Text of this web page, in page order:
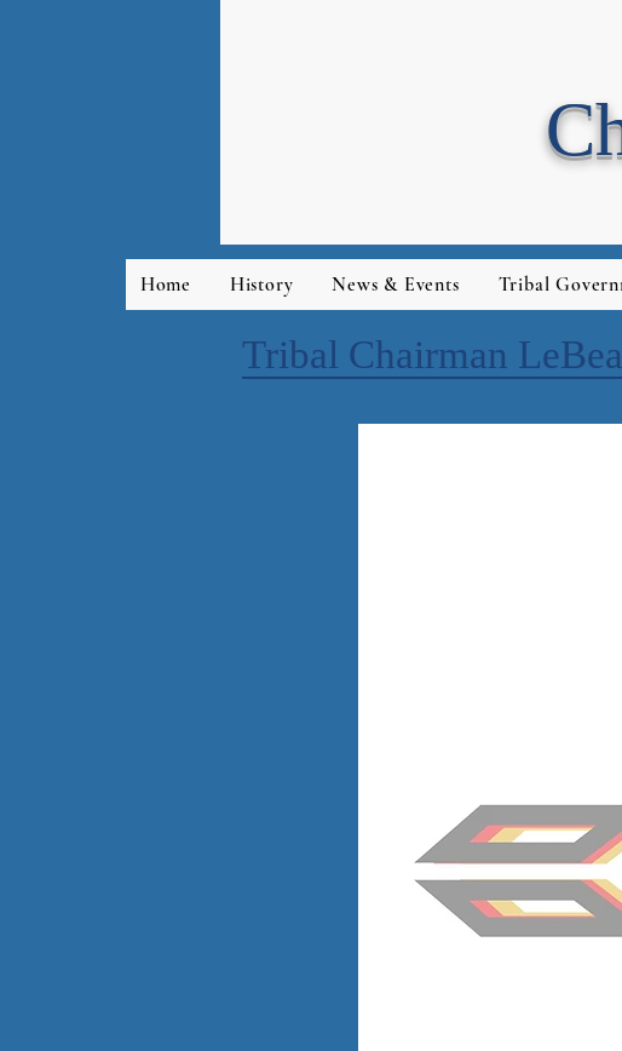
Tribal Chairman
Home History News & Events Tribal